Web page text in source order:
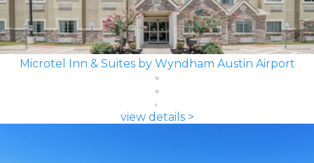
Microtel Inn & Suites by Wyndham Austin Airport
view details >